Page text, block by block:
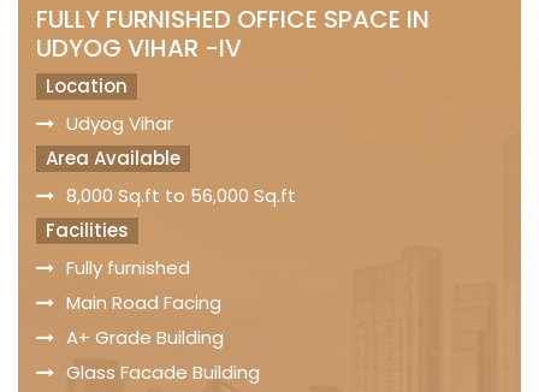
FULLY FURNISHED OFFICE SPACE IN
UDYOG VIHAR -IV
Location
Udyog Vihar
Area Available
8,000 Sq.ft to 56,000 Sq.ft
Facilities
Fully furnished
Main Road Facing
A+ Grade Building
Glass Facade Building